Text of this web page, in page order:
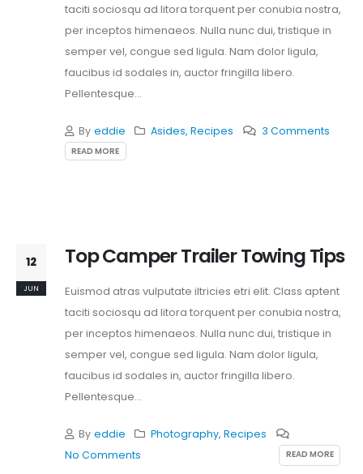
taciti sociosqu ad litora torquent per conubia nostra,
per inceptos himenaeos. Nulla nunc dui, tristique in
semper vel, congue sed ligula. Nam dolor ligula,
faucibus id sodales in, auctor fringilla libero.
Pellentesque...
By eddie Asides, Recipes 3 Comments
READ MORE
12
JUN
Top Camper Trailer Towing Tips
Euismod atras vulputate iltricies etri elit. Class aptent
taciti sociosqu ad litora torquent per conubia nostra,
per inceptos himenaeos. Nulla nunc dui, tristique in
semper vel, congue sed ligula. Nam dolor ligula,
faucibus id sodales in, auctor fringilla libero.
Pellentesque...
By eddie Photography, Recipes
No Comments
READ MORE